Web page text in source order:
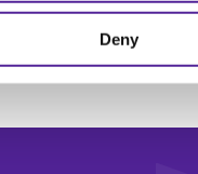
Deny
MESSAGE